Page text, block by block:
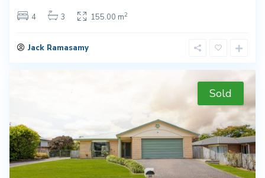
4 3 155.00 m2
Jack Ramasamy
Sold